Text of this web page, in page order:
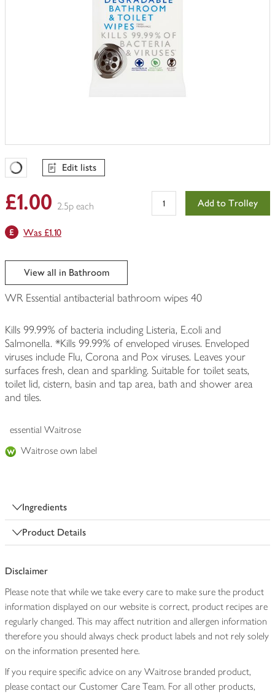
Favourites Loading
Edit lists
£1.00 2.5p each Add to Trolley
Was £1.10
View all in Bathroom
WR Essential antibacterial bathroom wipes 40
Kills 99.99% of bacteria including Listeria, E.coli and
Salmonella. *Kills 99.99% of enveloped viruses. Enveloped
viruses include Flu, Corona and Pox viruses. Leaves your
surfaces fresh, clean and sparkling. Suitable for toilet seats,
toilet lid, cistern, basin and tap area, bath and shower area
and tiles.
essential Waitrose
Waitrose own label
Ingredients
Product Details
Disclaimer
Please note that while we take every care to make sure the product
information displayed on our website is correct, product recipes are
regularly changed. This may affect nutrition and allergen information
therefore you should always check product labels and not rely solely
on the information presented here.
If you require specific advice on any Waitrose branded product,
please contact our Customer Care Team. For all other products,